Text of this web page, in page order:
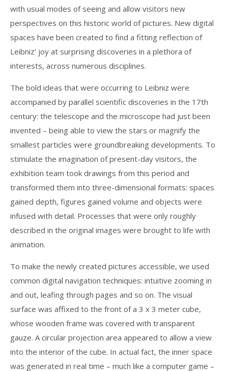
with usual modes of seeing and allow visitors new
perspectives on this historic world of pictures. New digital
spaces have been created to find a fitting reflection of
Leibniz’ joy at surprising discoveries in a plethora of
interests, across numerous disciplines.
The bold ideas that were occurring to Leibniz were
accompanied by parallel scientific discoveries in the 17th
century: the telescope and the microscope had just been
invented – being able to view the stars or magnify the
smallest particles were groundbreaking developments. To
stimulate the imagination of present-day visitors, the
exhibition team took drawings from this period and
transformed them into three-dimensional formats: spaces
gained depth, figures gained volume and objects were
infused with detail. Processes that were only roughly
described in the original images were brought to life with
animation.
To make the newly created pictures accessible, we used
common digital navigation techniques: intuitive zooming in
and out, leafing through pages and so on. The visual
surface was affixed to the front of a 3 x 3 meter cube,
whose wooden frame was covered with transparent
gauze. A circular projection area appeared to allow a view
into the interior of the cube. In actual fact, the inner space
was generated in real time – much like a computer game –